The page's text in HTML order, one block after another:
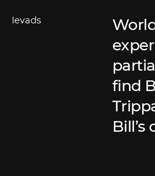
Ievads
find